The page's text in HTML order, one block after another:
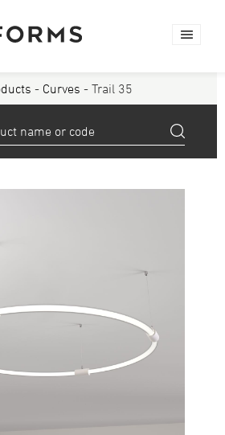
- Curves - Trail 35